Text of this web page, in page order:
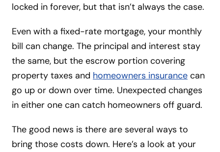
locked in forever, but that isn’t always the case.
Even with a fixed-rate mortgage, your monthly
bill can change. The principal and interest stay
the same, but the escrow portion covering
property taxes and homeowners insurance can
go up or down over time. Unexpected changes
in either one can catch homeowners off guard.
The good news is there are several ways to
bring those costs down. Here’s a look at your